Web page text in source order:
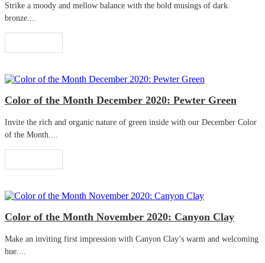
Strike a moody and mellow balance with the bold musings of dark
bronze....
Color of the Month December 2020: Pewter Green
Invite the rich and organic nature of green inside with our December Color
of the Month....
Color of the Month November 2020: Canyon Clay
Make an inviting first impression with Canyon Clay’s warm and welcoming
hue....